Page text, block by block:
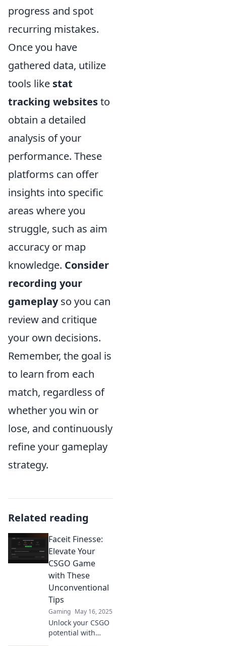
progress and spot
recurring mistakes.
Once you have
gathered data, utilize
tools like stat
tracking websitesto
obtain a detailed
analysis of your
performance. These
platforms can offer
insights into specific
areas where you
struggle, such as aim
accuracy or map
knowledge. Consider
recording your
gameplayso you can
review and critique
your own decisions.
Remember, the goal is
to learn from each
match, regardless of
whether you win or
lose, and continuously
refine your gameplay
strategy.
Related reading
Faceit Finesse:
Elevate Your
CSGO Game
with These
Unconventional
Tips
Gaming May 16, 2025
Unlock your CSGO
potential with